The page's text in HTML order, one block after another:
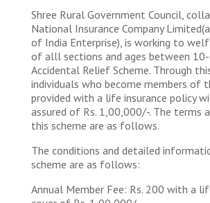
Shree Rural Government Council,
National Insurance Company
of India Enterprise), is working to
of alll sections and ages between
Accidental Relief Scheme. Through
individuals who become members of
provided with a life insurance policy
assured of Rs. 1,00,000/-. The terms
this scheme are as follows.
The conditions and detailed
scheme are as follows:
Annual Member Fee: Rs. 200 with a